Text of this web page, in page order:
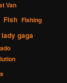
Van
Fish Fishing
lady gaga